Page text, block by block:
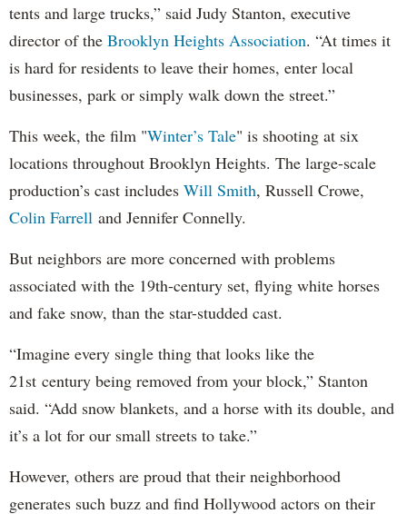
tents and large trucks,” said Judy Stanton, executive
director of the Brooklyn Heights Association. “At times it
is hard for residents to leave their homes, enter local
businesses, park or simply walk down the street.”
This week, the film "Winter’s Tale" is shooting at six
locations throughout Brooklyn Heights. The large-scale
production’s cast includes Will Smith, Russell Crowe,
Colin Farrell and Jennifer Connelly.
But neighbors are more concerned with problems
associated with the 19th-century set, flying white horses
and fake snow, than the star-studded cast.
“Imagine every single thing that looks like the
21st century being removed from your block,” Stanton
said. “Add snow blankets, and a horse with its double, and
it’s a lot for our small streets to take.”
However, others are proud that their neighborhood
generates such buzz and find Hollywood actors on their